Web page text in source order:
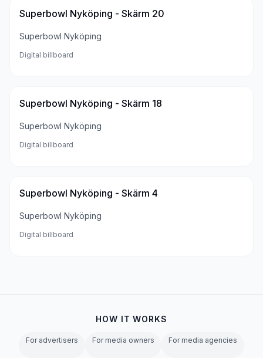
Superbowl Nyköping - Skärm 20
Superbowl Nyköping
Digital billboard
Superbowl Nyköping - Skärm 18
Superbowl Nyköping
Digital billboard
Superbowl Nyköping - Skärm 4
Superbowl Nyköping
Digital billboard
HOW IT WORKS
For advertisers For media owners For media agencies